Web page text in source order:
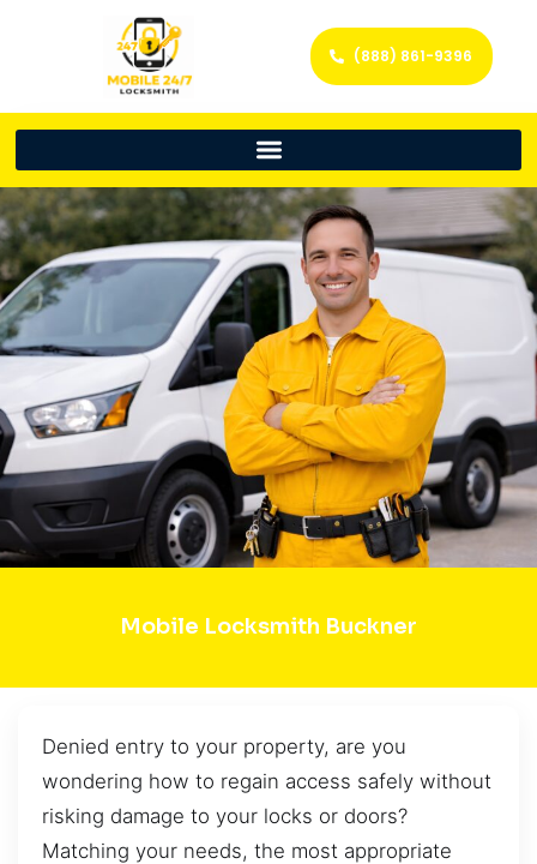
(888) 861-9396
Mobile Locksmith Buckner
Denied entry to your property, are you
wondering how to regain access safely without
risking damage to your locks or doors?
Matching your needs, the most appropriate